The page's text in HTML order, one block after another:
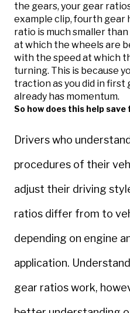
the gears, your gear
example clip, fourth gear
ratio is much smaller
at which the wheels are
with the speed at which
turning. This is because
traction as you did in first
already has momentum.
So how does this help save
Drivers who
procedures of their
adjust their driving
ratios differ from to
depending on engine
application.
gear ratios work,